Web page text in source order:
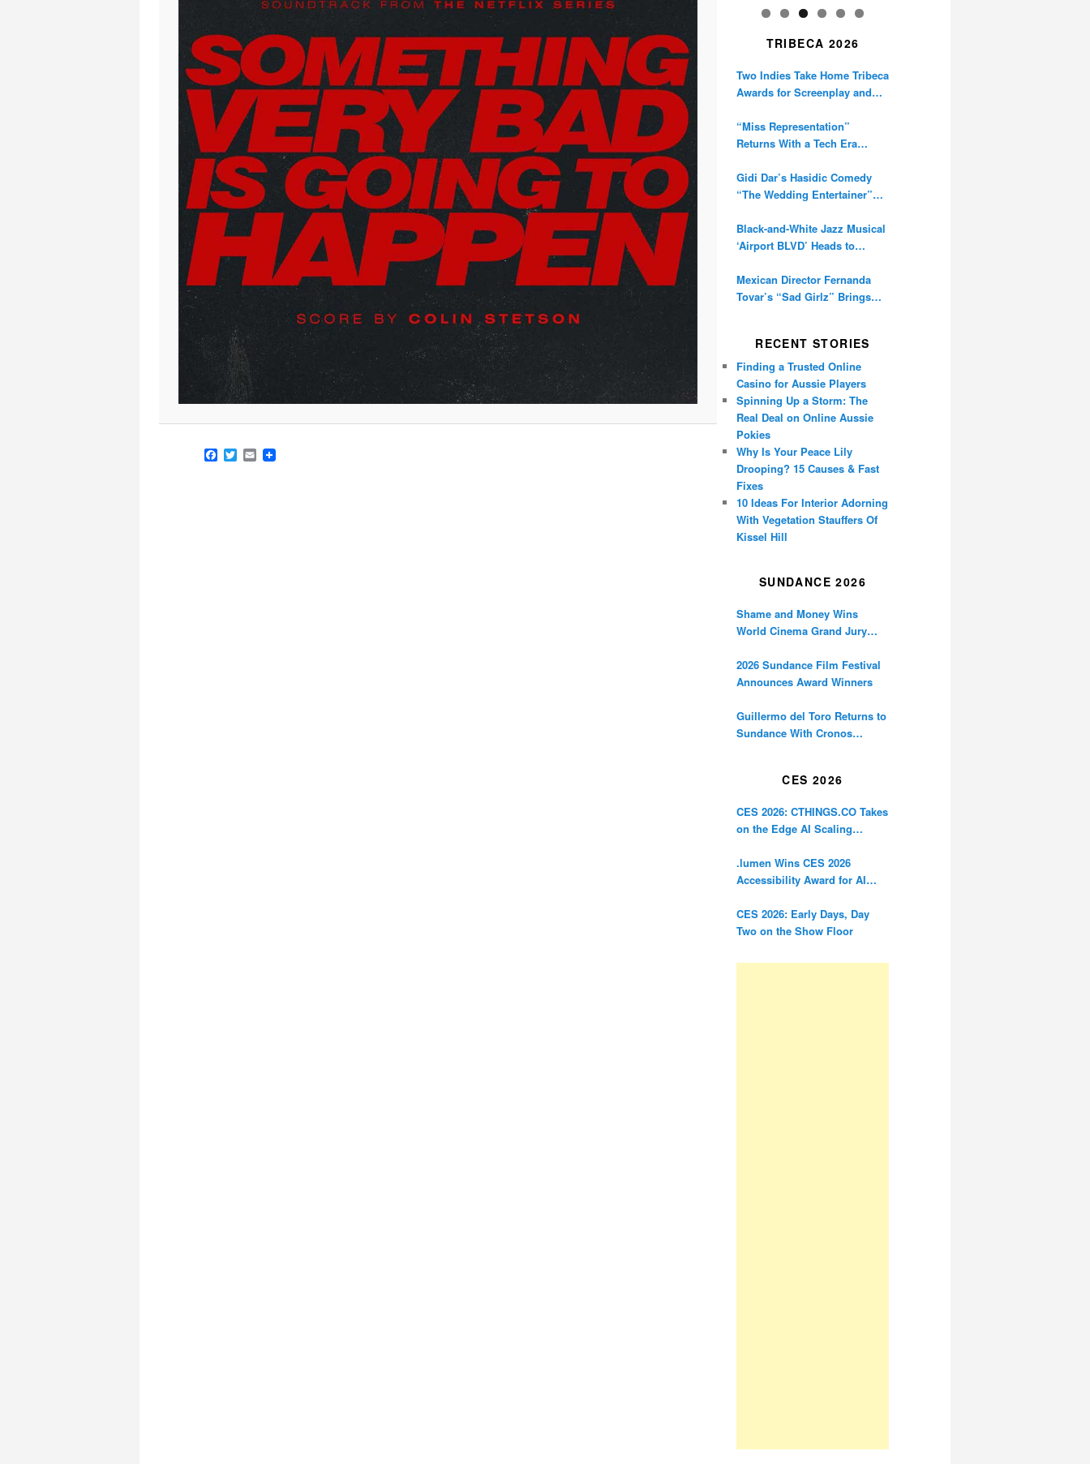
Facebook
Twitter
Email
TRIBECA 2026
Two Indies Take Home Tribeca
Awards for Screenplay and
“Miss Representation”
Returns With a Tech Era
Digital Amplification
Gidi Dar’s Hasidic Comedy
“The Wedding Entertainer”
Black-and-White Jazz Musical
‘Airport BLVD’ Heads to
Mexican Director Fernanda
Tovar’s “Sad Girlz” Brings
RECENT STORIES
Finding a Trusted Online
Casino for Aussie Players
Spinning Up a Storm: The
Real Deal on Online Aussie
Pokies
Why Is Your Peace Lily
Drooping? 15 Causes & Fast
Fixes
10 Ideas For Interior Adorning
With Vegetation Stauffers Of
Kissel Hill
SUNDANCE 2026
Shame and Money Wins
World Cinema Grand Jury
2026 Sundance Film Festival
Announces Award Winners
Guillermo del Toro Returns to
Sundance With Cronos
CES 2026
CES 2026: CTHINGS.CO Takes
on the Edge AI Scaling
.lumen Wins CES 2026
Accessibility Award for AI
Blind
CES 2026: Early Days, Day
Two on the Show Floor